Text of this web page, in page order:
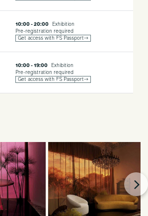
10:00 - 20:00
Exhibition
Pre-registration required
Get access with FS Passport→
10:00 - 19:00
Exhibition
Pre-registration required
Get access with FS Passport→